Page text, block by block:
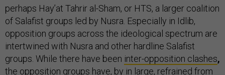
perhaps Hay’at Tahrir al-Sham, or HTS, a larger coalition
of Salafist groups led by Nusra. Especially in Idlib,
opposition groups across the ideological spectrum are
intertwined with Nusra and other hardline Salafist
groups. While there have been inter-opposition clashes,
the opposition groups have, by in large, refrained from